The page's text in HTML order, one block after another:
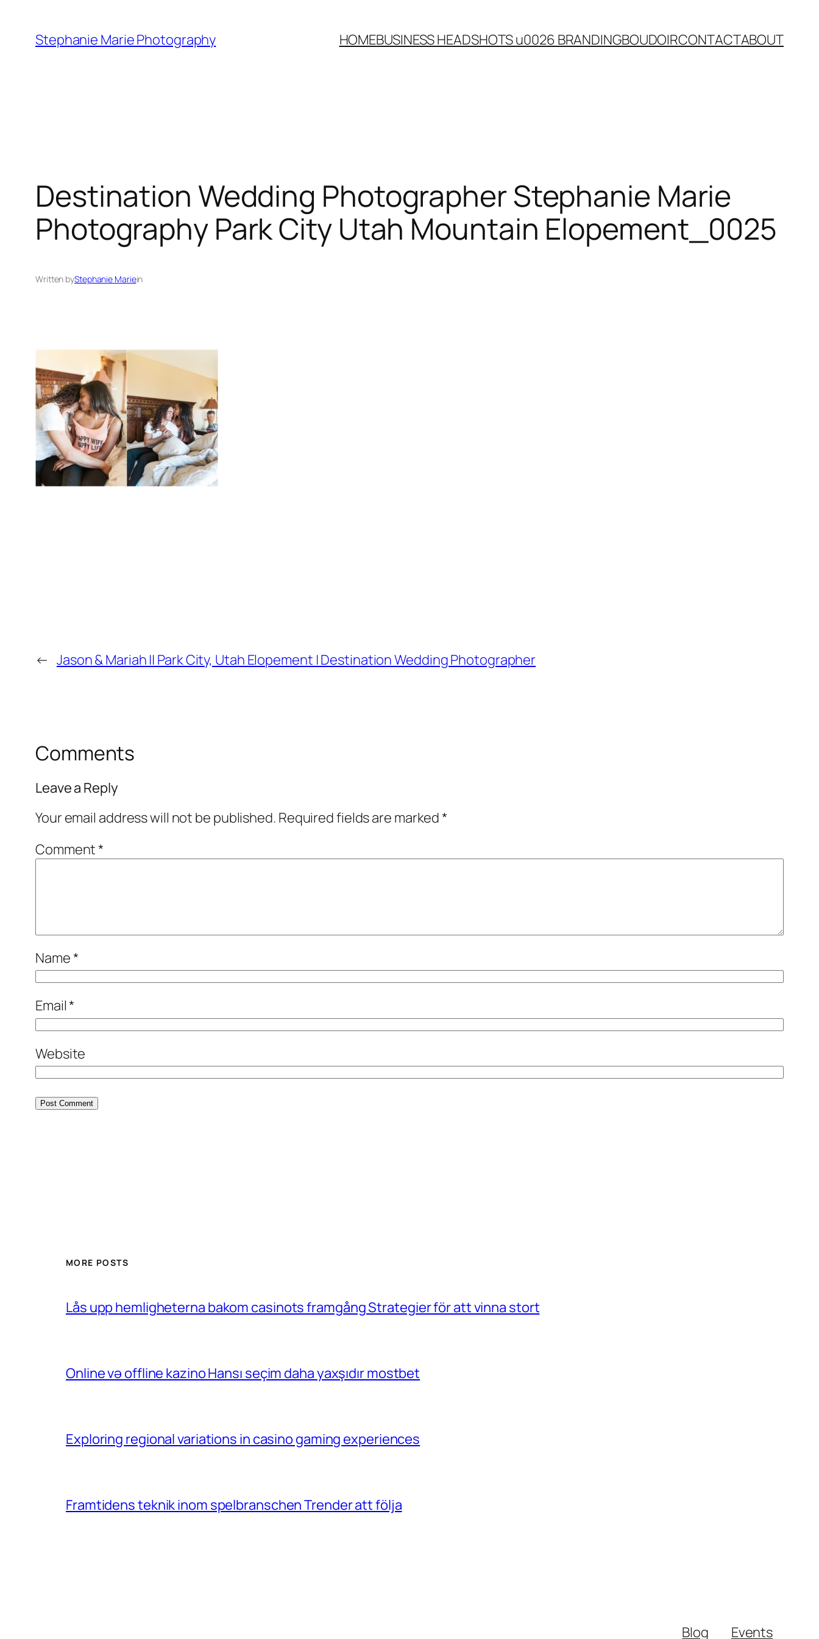
content
Stephanie Marie Photography HOMEBUSINESS HEADSHOTS u0026 BRANDINGBOUDOIRCONTACTABOUT
Destination Wedding Photographer Stephanie Marie
Photography Park City Utah Mountain Elopement_0025
Written byStephanie Mariein
← Jason & Mariah || Park City, Utah Elopement | Destination Wedding Photographer
Comments
Leave a Reply
Your email address will not be published. Required fields are marked*
Comment*
Name*
Email*
Website
MORE POSTS
Lås upp hemligheterna bakom casinots framgång Strategier för att vinna stort
Online və offline kazino Hansı seçim daha yaxşıdır mostbet
Exploring regional variations in casino gaming experiences
Framtidens teknik inom spelbranschen Trender att följa
Blog Events